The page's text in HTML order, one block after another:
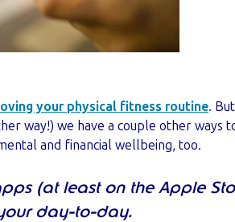
your physical fitness routine.
way!) we have a couple other ways
and financial wellbeing, too.
(at least on the Apple
day-to-day.